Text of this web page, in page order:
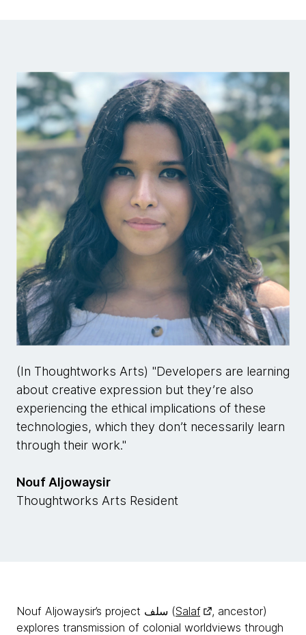
(In Thoughtworks Arts) "Developers are learning
about creative expression but they’re also
experiencing the ethical implications of these
technologies, which they don’t necessarily learn
through their work."
Nouf Aljowaysir
Thoughtworks Arts Resident
Nouf Aljowaysir’s project سلف (Salaf
, ancestor)
explores transmission of colonial worldviews through